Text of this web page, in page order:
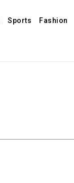
Sports Fashion